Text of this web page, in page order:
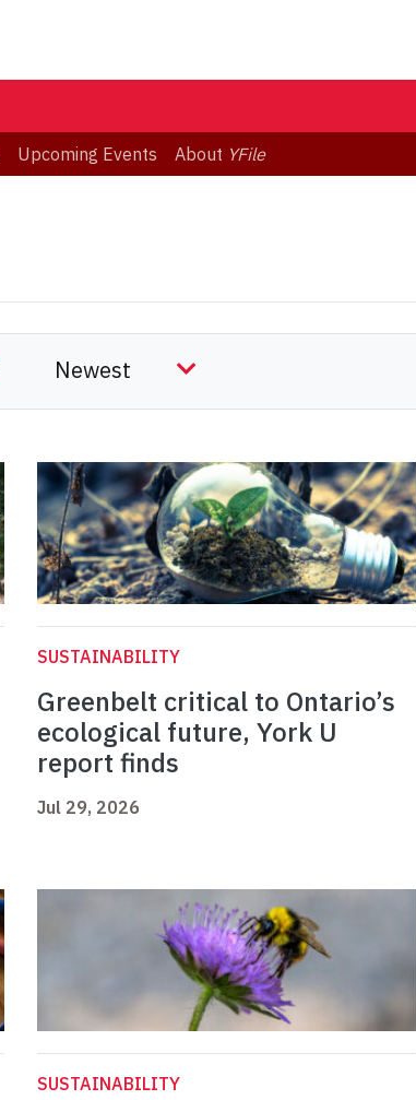
Upcoming Events About YFile
SUSTAINABILITY
Greenbelt critical to Ontario’s
ecological future, York U
report finds
Jul 29, 2026
SUSTAINABILITY